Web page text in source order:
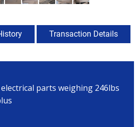
Transaction Details
parts weighing 246lbs